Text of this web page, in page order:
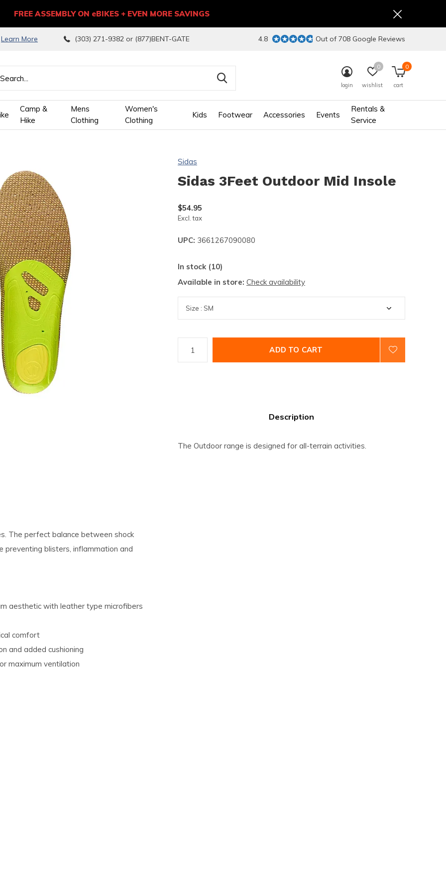
Camp &
Hike
Mens
Clothing
Women's
Clothing
Kids Footwear Accessories Events
Rentals &
Service
login wishlist
0
cart
0
Learn More (303) 271-9382 or (877)BENT-GATE 4.8 Out of 708 Google Reviews
FREE ASSEMBLY ON eBIKES + EVEN MORE SAVINGS
Sidas
Sidas 3Feet Outdoor Mid Insole
$54.95
Excl. tax
UPC: 3661267090080
In stock (10)
Available in store: Check availability
ADD TO CART
Description
The Outdoor range is designed for all-terrain activities.
The perfect balance between shock
preventing blisters, inflammation and
aesthetic with leather type microfibers
comfort
and added cushioning
maximum ventilation